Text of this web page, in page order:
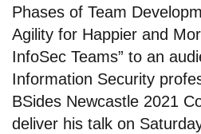
Phases of Team
Agility for Happier and
InfoSec Teams” to an
Information Security
BSides Newcastle 2021
deliver his talk on